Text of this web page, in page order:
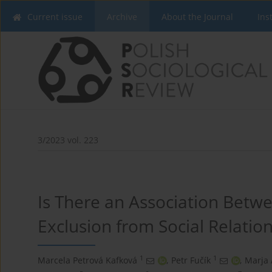
Current issue Archive About the Journal
3/2023 vol. 223
Is There an Association
Exclusion from Social
Marcela Petrová Kafková 1 , Petr Fučík 1 , Marja